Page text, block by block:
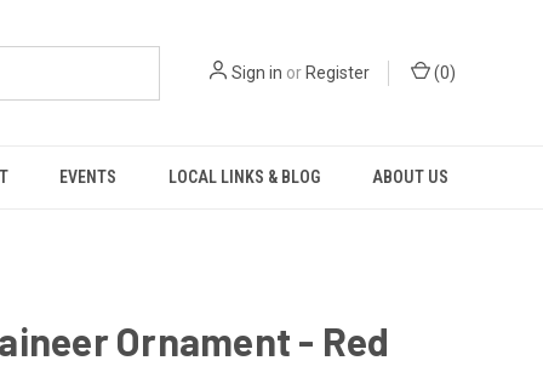
Sign in orRegister (0)
EVENTS LOCAL LINKS & BLOG ABOUT US
Ornament - Red